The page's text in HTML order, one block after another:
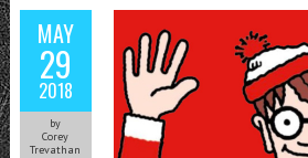
MAY
29
2018
by
Corey
Trevathan